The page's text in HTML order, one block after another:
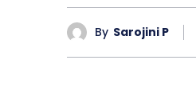
By Sarojini P